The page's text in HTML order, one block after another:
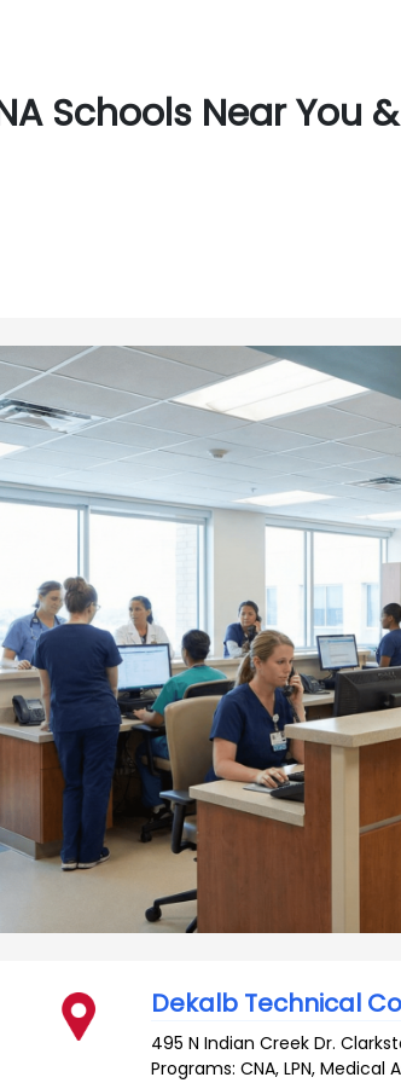
Schools Near You
Dekalb Technical
495 N Indian Creek Dr.
Programs: CNA, LPN, Medical